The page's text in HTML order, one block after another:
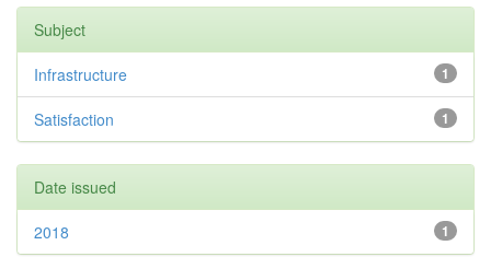
Subject
1
Infrastructure
1
Satisfaction
Date issued
1
2018